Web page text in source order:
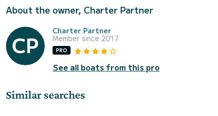
About the owner, Charter Partner
Charter Partner
Member since 2017
PRO
See all boats from this pro
Similar searches